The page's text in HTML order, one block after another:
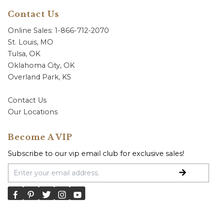
Contact Us
Online Sales: 1-866-712-2070
St. Louis, MO
Tulsa, OK
Oklahoma City, OK
Overland Park, KS
Contact Us
Our Locations
Become A VIP
Subscribe to our vip email club for exclusive sales!
Email Address